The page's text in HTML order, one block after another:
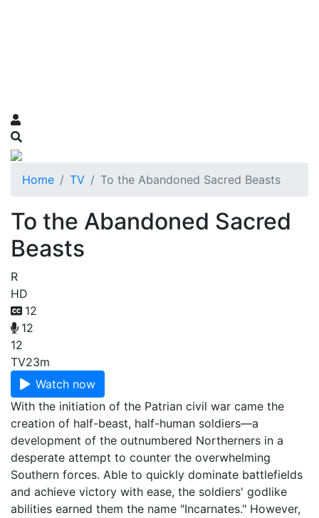
Home TV To the Abandoned Sacred Beasts
To the Abandoned Sacred
Beasts
R
HD
12
12
12
TV23m
Watch now
With the initiation of the Patrian civil war came the
creation of half-beast, half-human soldiers—a
development of the outnumbered Northerners in a
desperate attempt to counter the overwhelming
Southern forces. Able to quickly dominate battlefields
and achieve victory with ease, the soldiers' godlike
abilities earned them the name "Incarnates." However,